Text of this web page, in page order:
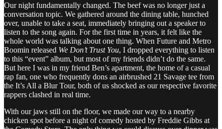
Our night fundamentally changed. The beef was no longer just a
conversation topic. We gathered around the dining table, hunched
over, unable to take a seat, immediately bringing out a speaker to
listen to the song again. For the first time in years, it felt like the
whole world was talking about one thing. When Future and Metro
Boomin released We Don’t Trust You, I dropped everything to listen
to this “event” album, but most of my friends didn’t do the same.
But here I was in my friend Ben’s apartment, the home of a casual
rap fan, one who frequently dons an airbrushed 21 Savage tee from
the It’s All a Blur Tour, both of us shocked as our respective favorite
rappers clashed in real time.
With our jaws still on the floor, we made our way to a nearby
chicken spot before a night of comedy hosted by Freddie Gibbs at